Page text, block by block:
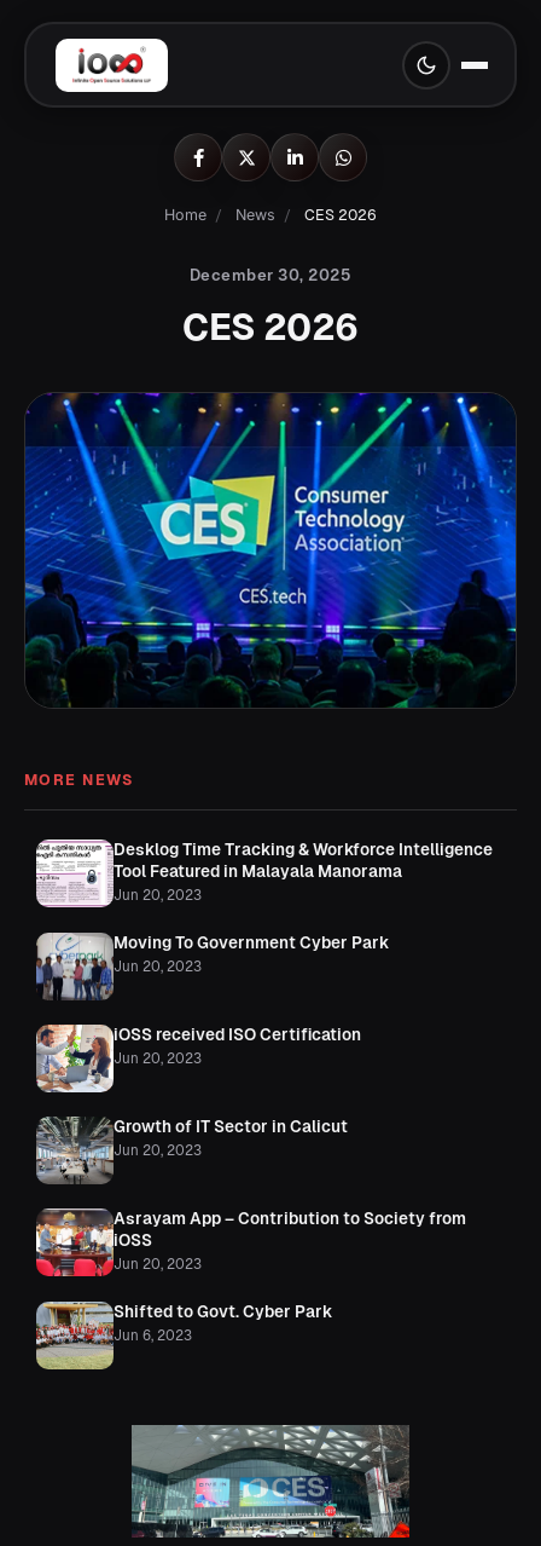
Home / News / CES 2026
December 30, 2025
CES 2026
MORE NEWS
Desklog Time Tracking & Workforce Intelligence
Tool Featured in Malayala Manorama
Jun 20, 2023
Moving To Government Cyber Park
Jun 20, 2023
iOSS received ISO Certification
Jun 20, 2023
Growth of IT Sector in Calicut
Jun 20, 2023
Asrayam App – Contribution to Society from
iOSS
Jun 20, 2023
Shifted to Govt. Cyber Park
Jun 6, 2023